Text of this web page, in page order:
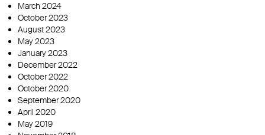
March 2024
October 2023
August 2023
May 2023
January 2023
December 2022
October 2022
October 2020
September 2020
April 2020
May 2019